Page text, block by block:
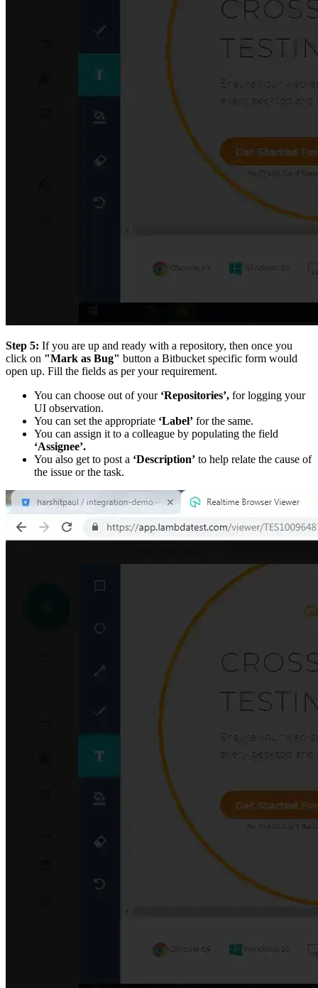
Step 5: If you are up and ready with a repository, then once you
click on "Mark as Bug" button a Bitbucket specific form would
open up. Fill the fields as per your requirement.
You can choose out of your ‘Repositories’, for logging your
UI observation.
You can set the appropriate ‘Label’ for the same.
You can assign it to a colleague by populating the field
‘Assignee’.
You also get to post a ‘Description’ to help relate the cause of
the issue or the task.